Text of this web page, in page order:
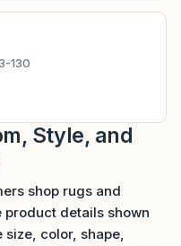
130
Style, and
shop rugs and
details shown
color, shape,